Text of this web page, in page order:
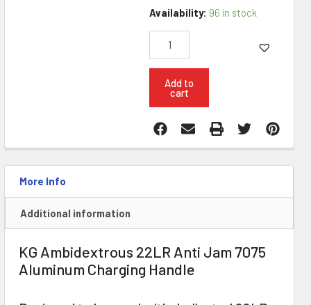
Availability: 96 in stock
KG
22LR
Jam
7075
Aluminum
Charging
Handle
quantity
Add to
cart
More Info
Additional information
KG Ambidextrous 22LR Anti Jam 7075
Aluminum Charging Handle